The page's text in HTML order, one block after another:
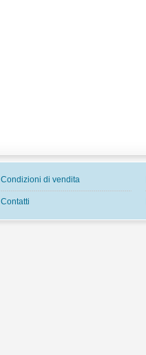
Condizioni di vendita
Contatti